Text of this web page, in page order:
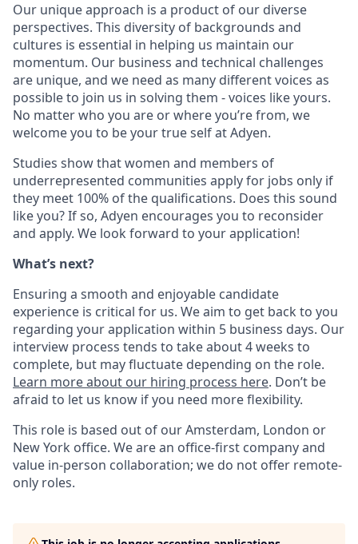
Our unique approach is a product of our diverse
perspectives. This diversity of backgrounds and
cultures is essential in helping us maintain our
momentum. Our business and technical challenges
are unique, and we need as many different voices as
possible to join us in solving them - voices like yours.
No matter who you are or where you’re from, we
welcome you to be your true self at Adyen.
Studies show that women and members of
underrepresented communities apply for jobs only if
they meet 100% of the qualifications. Does this sound
like you? If so, Adyen encourages you to reconsider
and apply. We look forward to your application!
What’s next?
Ensuring a smooth and enjoyable candidate
experience is critical for us. We aim to get back to you
regarding your application within 5 business days. Our
interview process tends to take about 4 weeks to
complete, but may fluctuate depending on the role.
Learn more about our hiring process here. Don’t be
afraid to let us know if you need more flexibility.
This role is based out of our Amsterdam, London or
New York office. We are an office-first company and
value in-person collaboration; we do not offer remote-
only roles.